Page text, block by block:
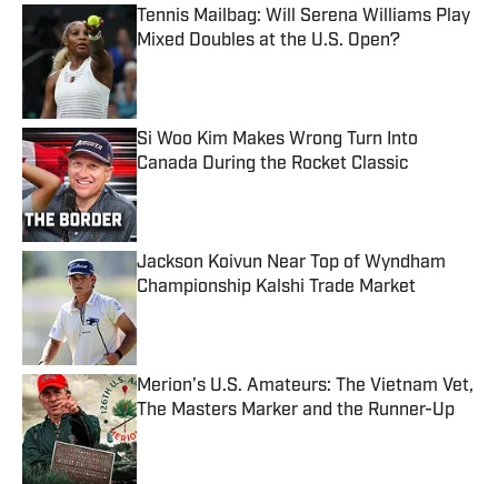
Tennis Mailbag: Will Serena Williams Play
Mixed Doubles at the U.S. Open?
Published by on Invalid Date
Si Woo Kim Makes Wrong Turn Into
Canada During the Rocket Classic
Published by on Invalid Date
Jackson Koivun Near Top of Wyndham
Championship Kalshi Trade Market
Merion’s U.S. Amateurs: The Vietnam Vet,
The Masters Marker and the Runner-Up
Published by on Invalid Date